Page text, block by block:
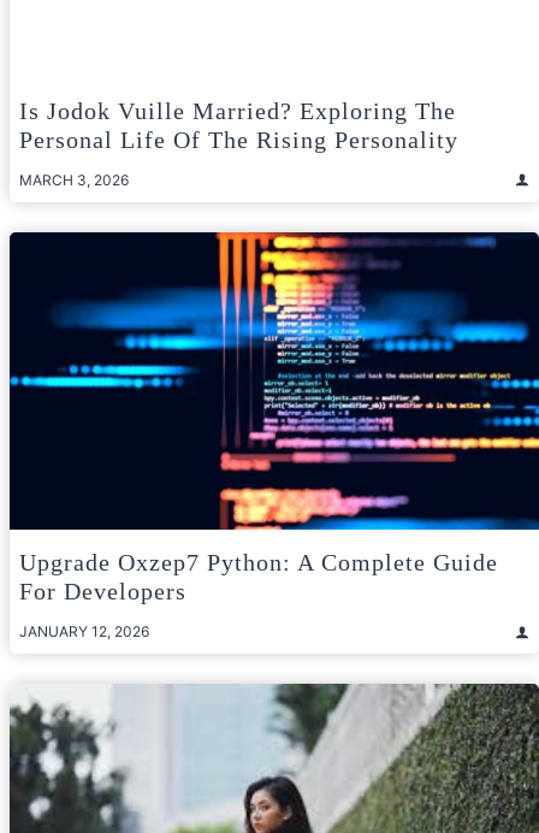
Is Jodok Vuille Married? Exploring The
Personal Life Of The Rising Personality
MARCH 3, 2026
Upgrade Oxzep7 Python: A Complete Guide
For Developers
JANUARY 12, 2026